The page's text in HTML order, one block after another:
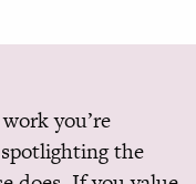
you’re
the